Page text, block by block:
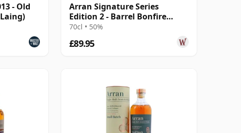
- Old
Arran Signature Series
Edition 2 - Barrel Bonfire
Single 11 Year Old
70cl • 50%
£89.95